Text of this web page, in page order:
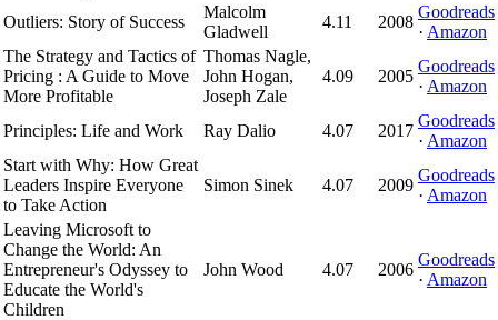
Outliers: Story of Success
Malcolm
Gladwell
4.11 2008
Goodreads
· Amazon
The Strategy and Tactics of
Pricing : A Guide to Move
More Profitable
Thomas Nagle,
John Hogan,
Joseph Zale
4.09 2005
Goodreads
· Amazon
Principles: Life and Work Ray Dalio 4.07 2017
Goodreads
· Amazon
Start with Why: How Great
Leaders Inspire Everyone
to Take Action
Simon Sinek 4.07 2009
Goodreads
· Amazon
Leaving Microsoft to
Change the World: An
Entrepreneur's Odyssey to
Educate the World's
Children
John Wood 4.07 2006
Goodreads
· Amazon